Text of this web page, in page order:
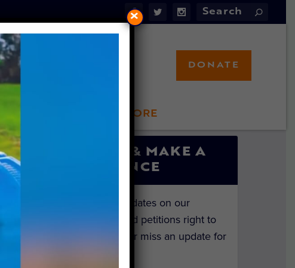
LFT STORE
DONATE
SIGN UP & MAKE A
DIFFERENCE
Get the latest updates on our
investigations and petitions right to
your inbox. Never miss an update for
×